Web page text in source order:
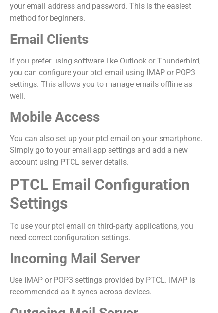
your email address and password. This is the easiest
method for beginners.
Email Clients
If you prefer using software like Outlook or Thunderbird,
you can configure your ptcl email using IMAP or POP3
settings. This allows you to manage emails offline as
well.
Mobile Access
You can also set up your ptcl email on your smartphone.
Simply go to your email app settings and add a new
account using PTCL server details.
PTCL Email Configuration
Settings
To use your ptcl email on third-party applications, you
need correct configuration settings.
Incoming Mail Server
Use IMAP or POP3 settings provided by PTCL. IMAP is
recommended as it syncs across devices.